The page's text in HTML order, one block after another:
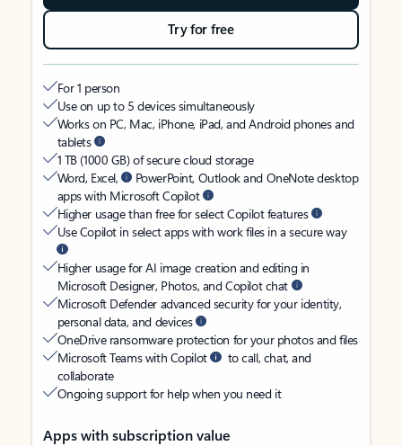
Try for free
For 1 person
Use on up to 5 devices simultaneously
Works on PC, Mac, iPhone, iPad, and Android phones and
tablets
1 TB (1000 GB) of secure cloud storage
Word, Excel,
PowerPoint, Outlook and OneNote desktop
apps with Microsoft Copilot
Higher usage than free for select Copilot features
Use Copilot in select apps with work files in a secure way
Higher usage for AI image creation and editing in
Microsoft Designer, Photos, and Copilot chat
Microsoft Defender advanced security for your identity,
personal data, and devices
OneDrive ransomware protection for your photos and files
Microsoft Teams with Copilot
to call, chat, and
collaborate
Ongoing support for help when you need it
Apps with subscription value